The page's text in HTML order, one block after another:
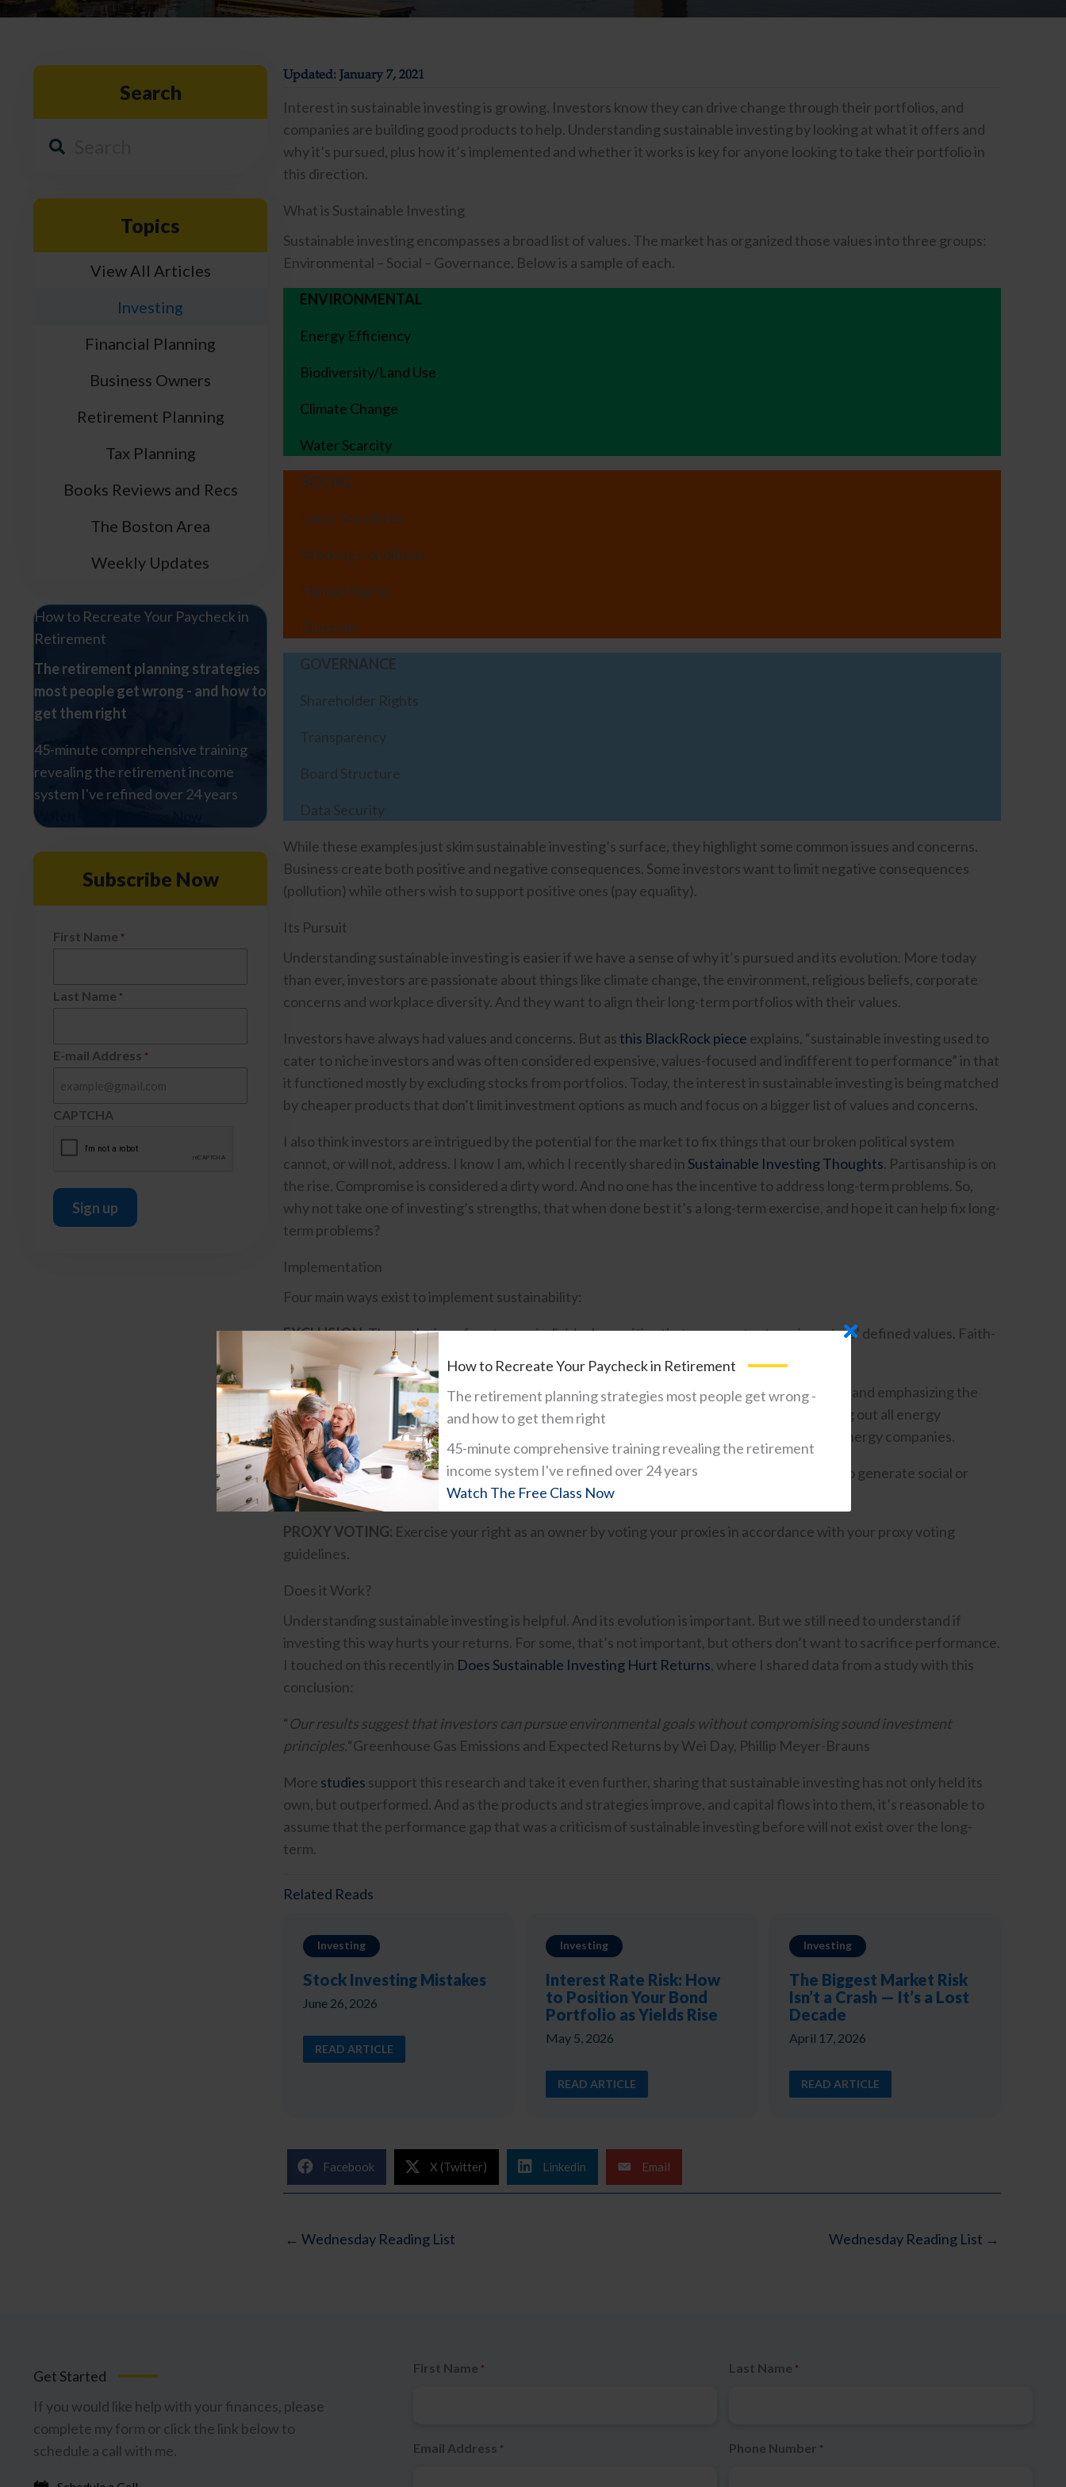
Search
Topics
View All Articles
Investing
Financial Planning
Business Owners
Retirement Planning
Tax Planning
Books Reviews and Recs
The Boston Area
Weekly Updates
How to Recreate Your Paycheck in
Retirement
The retirement planning strategies
most people get wrong - and how to
get them right
45-minute comprehensive training
revealing the retirement income
system I've refined over 24 years
Watch The Free Class Now
Subscribe Now
First Name *
Last Name *
E-mail Address *
CAPTCHA
Updated: January 7, 2021
Interest in sustainable investing is growing. Investors know they can drive change through their portfolios, and
companies are building good products to help. Understanding sustainable investing by looking at what it offers and
why it’s pursued, plus how it’s implemented and whether it works is key for anyone looking to take their portfolio in
this direction.
What is Sustainable Investing
Sustainable investing encompasses a broad list of values. The market has organized those values into three groups:
Environmental – Social – Governance. Below is a sample of each.
ENVIRONMENTAL
Energy Efficiency
Biodiversity/Land Use
Climate Change
Water Scarcity
SOCIAL
Labor Standards
Working Conditions
Human Rights
Diversity
GOVERNANCE
Shareholder Rights
Transparency
Board Structure
Data Security
While these examples just skim sustainable investing’s surface, they highlight some common issues and concerns.
Business create both positive and negative consequences. Some investors want to limit negative consequences
(pollution) while others wish to support positive ones (pay equality).
Its Pursuit
Understanding sustainable investing is easier if we have a sense of why it’s pursued and its evolution. More today
than ever, investors are passionate about things like climate change, the environment, religious beliefs, corporate
concerns and workplace diversity. And they want to align their long-term portfolios with their values.
Investors have always had values and concerns. But asthis BlackRock piece explains, “sustainable investing used to
cater to niche investors and was often considered expensive, values-focused and indifferent to performance” in that
it functioned mostly by excluding stocks from portfolios. Today, the interest in sustainable investing is being matched
by cheaper products that don’t limit investment options as much and focus on a bigger list of values and concerns.
I also think investors are intrigued by the potential for the market to fix things that our broken political system
cannot, or will not, address. I know I am, which I recently shared in Sustainable Investing Thoughts. Partisanship is on
the rise. Compromise is considered a dirty word. And no one has the incentive to address long-term problems. So,
why not take one of investing’s strengths, that when done best it’s a long-term exercise, and hope it can help fix long-
term problems?
Implementation
Four main ways exist to implement sustainability:
EXCLUSION:The exclusion of sectors or individual securities that are counter to an investors’ defined values. Faith-
based organizations were among the first to adopt this approach.
INTEGRATION:
A combination of exclusion and inclusion helping to remove the “bad actors” and emphasizing the
“good actors”. For example, if an investor wants a clean energy portfolio, instead of screening out all energy
companies they can remove the companies focused on fossil fuels and invest in renewable energy companies.
IMPACT INVESTING:Targeted investment in companies or funds, often private, intended to generate social or
environmental impact alongside financial return.
PROXY VOTING: Exercise your right as an owner by voting your proxies in accordance with your proxy voting
guidelines.
Does it Work?
Understanding sustainable investing is helpful. And its evolution is important. But we still need to understand if
investing this way hurts your returns. For some, that’s not important, but others don’t want to sacrifice performance.
I touched on this recently in Does Sustainable Investing Hurt Returns, where I shared data from a study with this
conclusion:
“Our results suggest that investors can pursue environmental goals without compromising sound investment
principles.“Greenhouse Gas Emissions and Expected Returns by Wei Day, Phillip Meyer-Brauns
More studies support this research and take it even further, sharing that sustainable investing has not only held its
own, but outperformed. And as the products and strategies improve, and capital flows into them, it’s reasonable to
assume that the performance gap that was a criticism of sustainable investing before will not exist over the long-
term.
Related Reads
Investing
Stock Investing Mistakes
June 26, 2026
READ ARTICLE
Investing
Interest Rate Risk: How
to Position Your Bond
Portfolio as Yields Rise
May 5, 2026
READ ARTICLE
Investing
The Biggest Market Risk
Isn’t a Crash — It’s a Lost
Decade
April 17, 2026
READ ARTICLE
Facebook X (Twitter) Linkedin Email
← Wednesday Reading List Wednesday Reading List →
Get Started
If you would like help with your finances, please
complete my form or click the link below to
schedule a call with me.
First Name * Last Name *
Email Address * Phone Number *
How to Recreate Your Paycheck in Retirement
The retirement planning strategies most people get wrong -
and how to get them right
45-minute comprehensive training revealing the retirement
income system I've refined over 24 years
Watch The Free Class Now